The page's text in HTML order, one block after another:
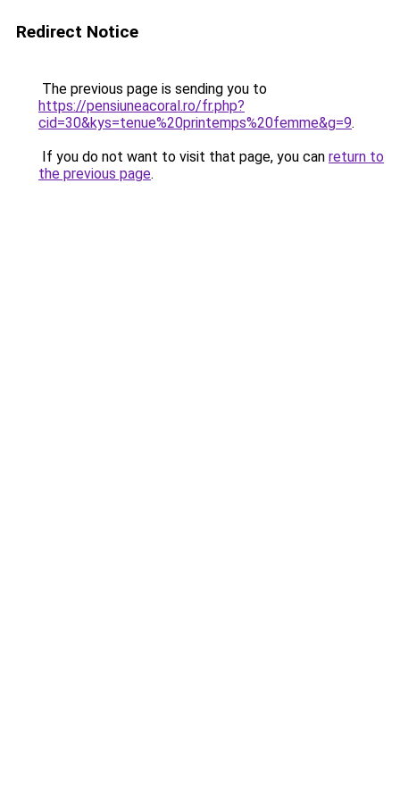
Redirect Notice
The previous page is sending you to
https://pensiuneacoral.ro/fr.php?
cid=30&kys=tenue%20printemps%20femme&g=9.
If you do not want to visit that page, you can return to
the previous page.